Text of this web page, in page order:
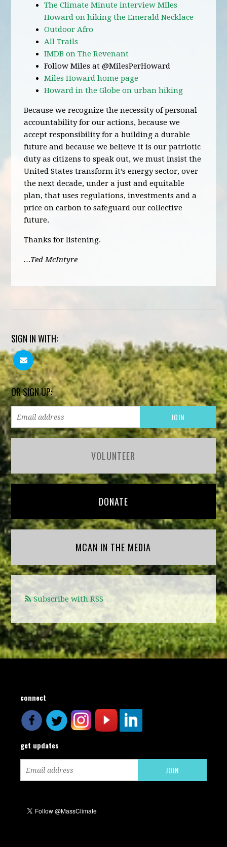
The Climate Minute interview MIles
Howard on hiking the Emerald Necklace
Outdoor Afro
All Trails
IMDB on The Revenant
Follow Miles at @MilesPerHoward
Miles Howard home page
Howard in the Globe on urban hiking
Because we recognize the necessity of personal
accountability for our actions, because we
accept responsibility for a building a durable
future and because we believe it is our patriotic
duty as citizens to speak out, we must insist the
United States transform it’s energy sector, over
the next decade, under a just and equitable
plan, that uses regulations, investments and a
price on carbon to safeguard our collective
future.
Thanks for listening.
…Ted McIntyre
SIGN IN WITH:
OR SIGN UP:
VOLUNTEER
DONATE
MCAN IN THE MEDIA
Subscribe with RSS
connect
get updates